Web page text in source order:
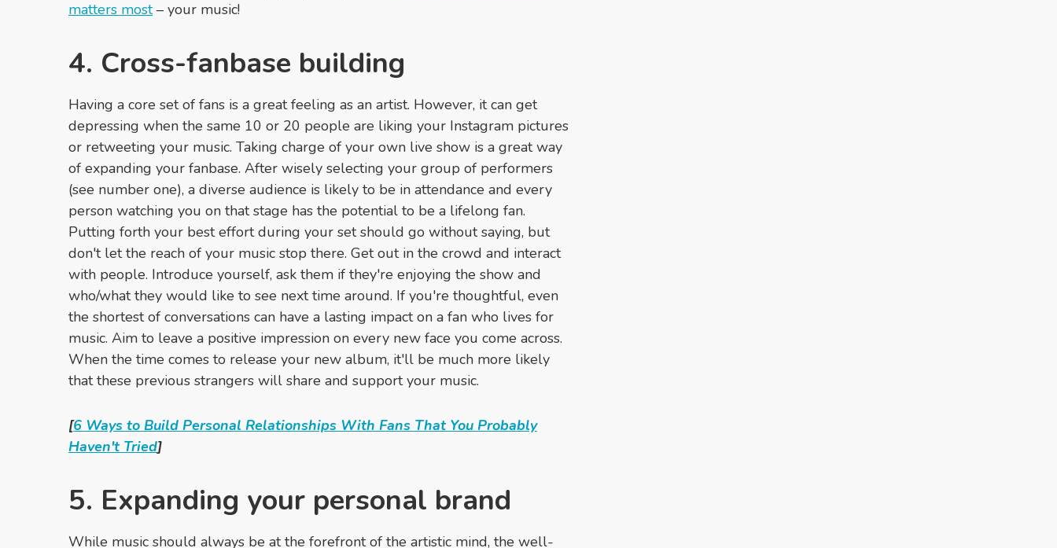
matters most– your music!
4. Cross-fanbase building
Having a core set of fans is a great feeling as an artist. However, it can get
depressing when the same 10 or 20 people are liking your Instagram pictures
or retweeting your music. Taking charge of your own live show is a great way
of expanding your fanbase. After wisely selecting your group of performers
(see number one), a diverse audience is likely to be in attendance and every
person watching you on that stage has the potential to be a lifelong fan.
Putting forth your best effort during your set should go without saying, but
don't let the reach of your music stop there. Get out in the crowd and interact
with people. Introduce yourself, ask them if they're enjoying the show and
who/what they would like to see next time around. If you're thoughtful, even
the shortest of conversations can have a lasting impact on a fan who lives for
music. Aim to leave a positive impression on every new face you come across.
When the time comes to release your new album, it'll be much more likely
that these previous strangers will share and support your music.
[6 Ways to Build Personal Relationships With Fans That You Probably
Haven't Tried]
5. Expanding your personal brand
While music should always be at the forefront of the artistic mind, the well-